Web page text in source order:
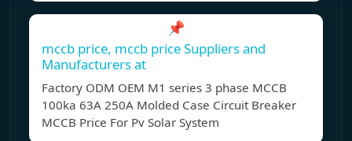
📌
mccb price, mccb price Suppliers and
Manufacturers at
Factory ODM OEM M1 series 3 phase MCCB
100ka 63A 250A Molded Case Circuit Breaker
MCCB Price For Pv Solar System